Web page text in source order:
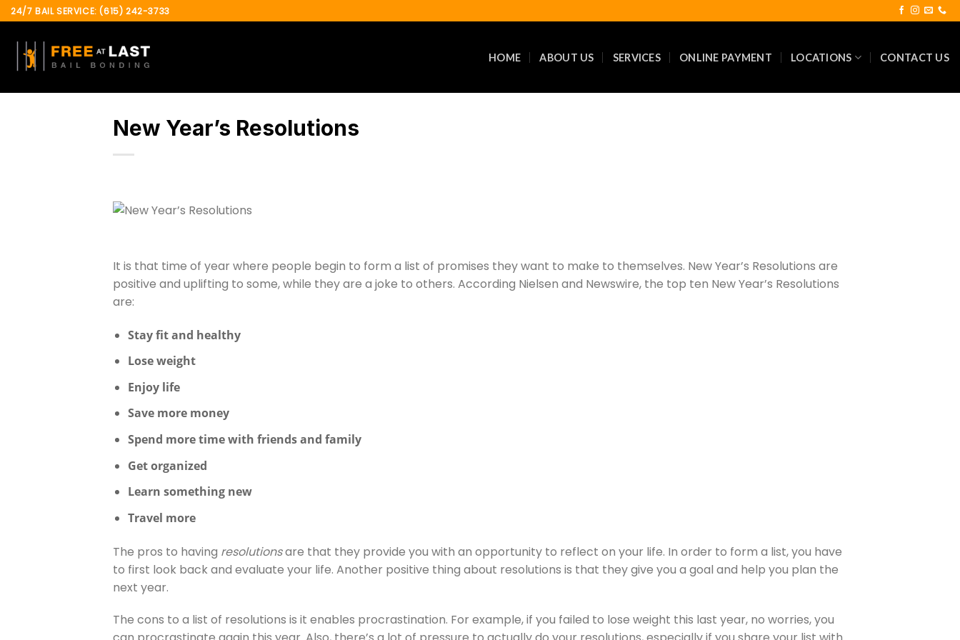
Skip
to
content
24/7 BAIL SERVICE: (615) 242-3733
HOME ABOUT US SERVICES ONLINE PAYMENT LOCATIONS CONTACT US
New Year’s Resolutions
It is that time of year where people begin to form a list of promises they want to make to themselves. New Year’s Resolutions are
positive and uplifting to some, while they are a joke to others. According Nielsen and Newswire, the top ten New Year’s Resolutions
are:
Stay fit and healthy
Lose weight
Enjoy life
Save more money
Spend more time with friends and family
Get organized
Learn something new
Travel more
The pros to having resolutionsare that they provide you with an opportunity to reflect on your life. In order to form a list, you have
to first look back and evaluate your life. Another positive thing about resolutions is that they give you a goal and help you plan the
next year.
The cons to a list of resolutions is it enables procrastination. For example, if you failed to lose weight this last year, no worries, you